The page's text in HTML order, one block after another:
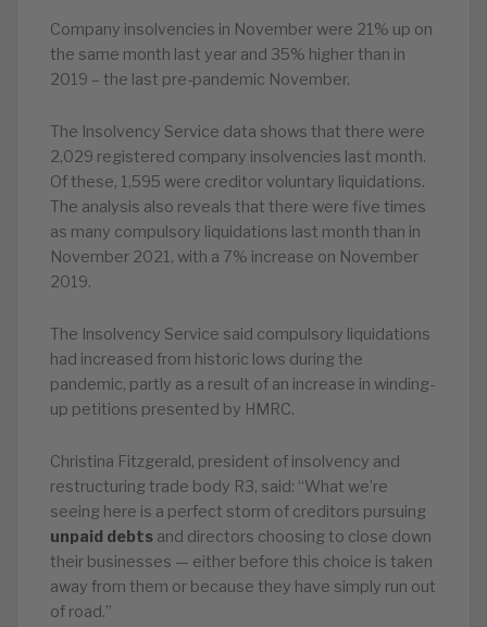
Company insolvencies in November were 21% up on
the same month last year and 35% higher than in
2019 – the last pre-pandemic November.
The Insolvency Service data shows that there were
2,029 registered company insolvencies last month.
Of these, 1,595 were creditor voluntary liquidations.
The analysis also reveals that there were five times
as many compulsory liquidations last month than in
November 2021, with a 7% increase on November
2019.
The Insolvency Service said compulsory liquidations
had increased from historic lows during the
pandemic, partly as a result of an increase in winding-
up petitions presented by HMRC.
Christina Fitzgerald, president of insolvency and
restructuring trade body R3, said: “What we’re
seeing here is a perfect storm of creditors pursuing
unpaid debts and directors choosing to close down
their businesses — either before this choice is taken
away from them or because they have simply run out
of road.”